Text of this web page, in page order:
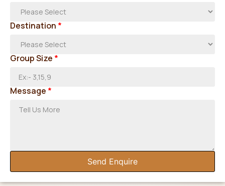
Destination *
Group Size *
Message *
Send Enquire